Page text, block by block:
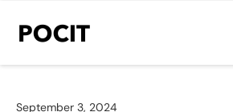
September 3, 2024